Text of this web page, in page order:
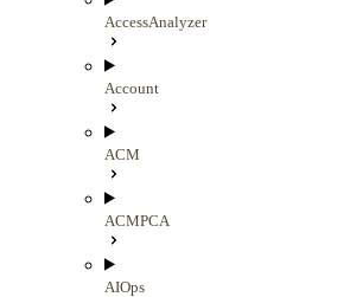
AccessAnalyzer
Account
ACM
ACMPCA
AIOps